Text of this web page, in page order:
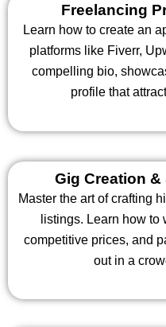
Freelancing
Learn how to create an
platforms like Fiverr,
compelling bio,
profile that
Gig Creation
Master the art of crafting
listings. Learn how
competitive prices, and
out in a